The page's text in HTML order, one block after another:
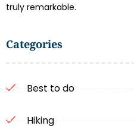
truly remarkable.
Categories
Best to do
Hiking